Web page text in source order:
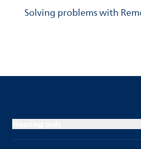
Solving problems with